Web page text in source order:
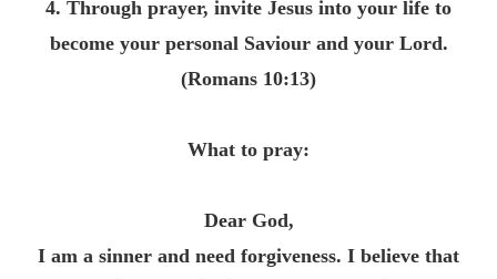
4. Through prayer, invite Jesus into your life to
become your personal Saviour and your Lord.
(Romans 10:13)
What to pray:
Dear God,
I am a sinner and need forgiveness. I believe that